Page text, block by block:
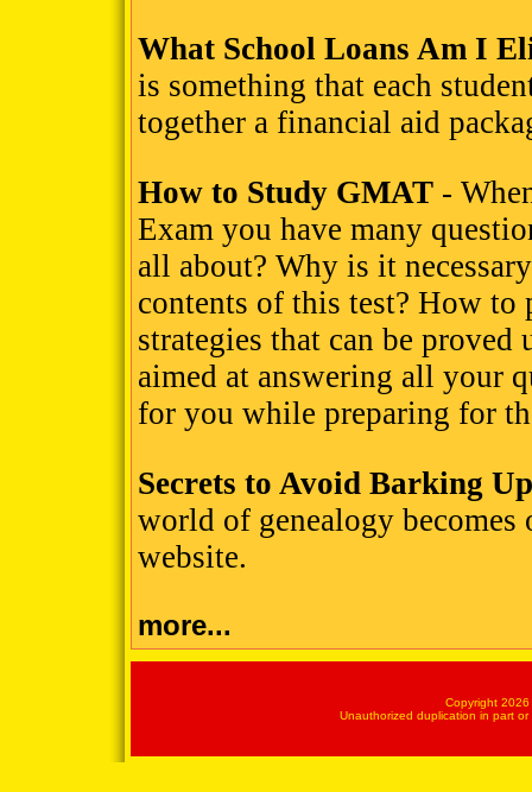
What School Loans Am I
is something that each
together a financial aid
How to Study GMAT -
Exam you have many
all about? Why is it
contents of this test? How to
strategies that can be
aimed at answering all your
for you while preparing for
Secrets to Avoid Barking
world of genealogy
website.
more...
Copyright 2026
Unauthorized duplication in part